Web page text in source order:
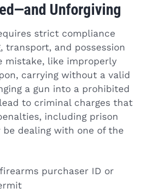
Unforgiving
strict compliance
transport, and possession
mistake, like improperly
carrying without a valid
a gun into a prohibited
to criminal charges that
including prison
be dealing with one of the
purchaser ID or